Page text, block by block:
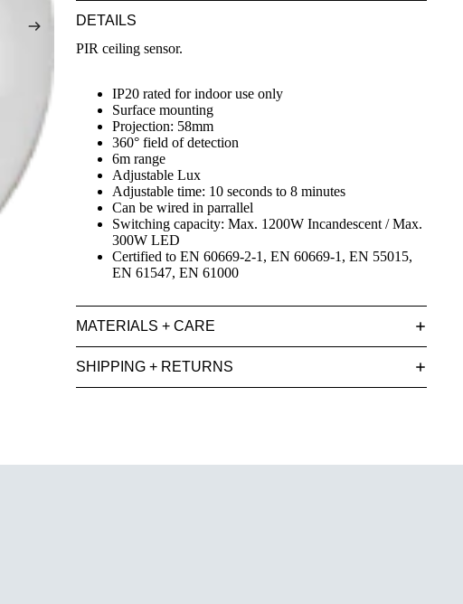
DETAILS
PIR ceiling sensor.
IP20 rated for indoor use only
Surface mounting
Projection: 58mm
360° field of detection
6m range
Adjustable Lux
Adjustable time: 10 seconds to 8 minutes
Can be wired in parrallel
Switching capacity: Max. 1200W Incandescent / Max.
300W LED
Certified to EN 60669-2-1, EN 60669-1, EN 55015,
EN 61547, EN 61000
MATERIALS + CARE
SHIPPING + RETURNS